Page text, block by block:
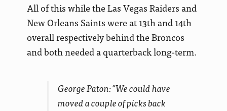
All of this while the Las Vegas Raiders and
New Orleans Saints were at 13th and 14th
overall respectively behind the Broncos
and both needed a quarterback long-term.
George Paton: "We could have
moved a couple of picks back